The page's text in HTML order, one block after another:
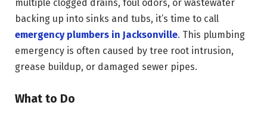
multiple clogged drains, foul odors, or wastewater
backing up into sinks and tubs, it’s time to call
emergency plumbers in Jacksonville. This plumbing
emergency is often caused by tree root intrusion,
grease buildup, or damaged sewer pipes.
What to Do